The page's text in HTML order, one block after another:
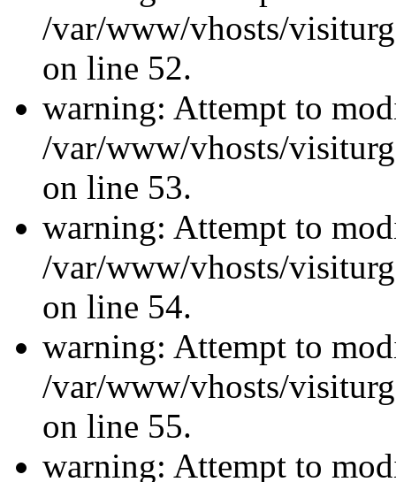
/var/www/vhosts/
on line 52.
warning: Attempt to
/var/www/vhosts/
on line 53.
warning: Attempt to
/var/www/vhosts/
on line 54.
warning: Attempt to
/var/www/vhosts/
on line 55.
warning: Attempt to